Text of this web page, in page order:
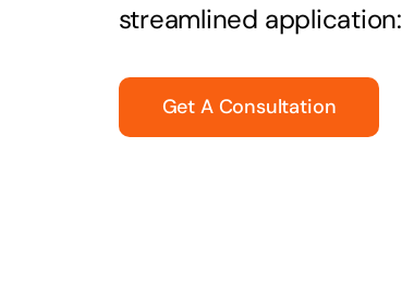
streamlined application:
Get A Consultation